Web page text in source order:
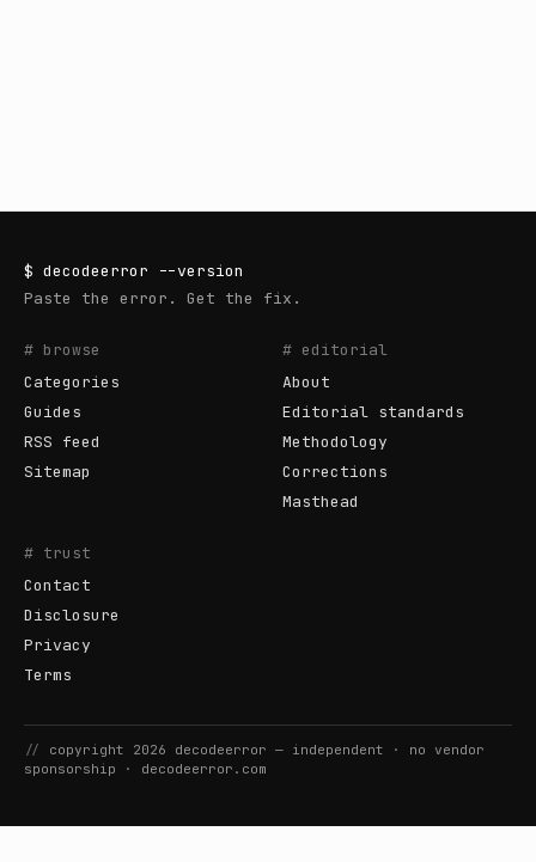
$ decodeerror --version
Paste the error. Get the fix.
# browse
Categories
Guides
RSS feed
Sitemap
# editorial
About
Editorial standards
Methodology
Corrections
Masthead
# trust
Contact
Disclosure
Privacy
Terms
// copyright 2026 decodeerror — independent · no vendor
sponsorship · decodeerror.com